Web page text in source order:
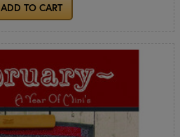
ADD TO CART